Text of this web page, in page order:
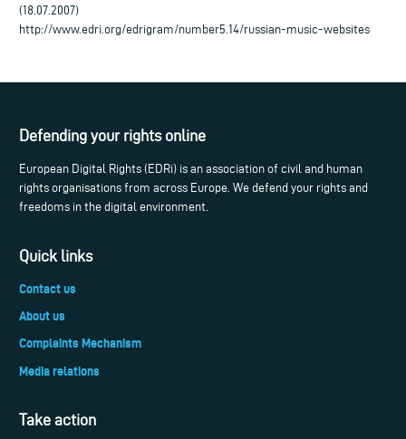
(18.07.2007)
http://www.edri.org/edrigram/number5.14/russian-music-websites
Defending your rights online
European Digital Rights (EDRi) is an association of civil and human
rights organisations from across Europe. We defend your rights and
freedoms in the digital environment.
Quick links
Contact us
About us
Complaints Mechanism
Media relations
Take action